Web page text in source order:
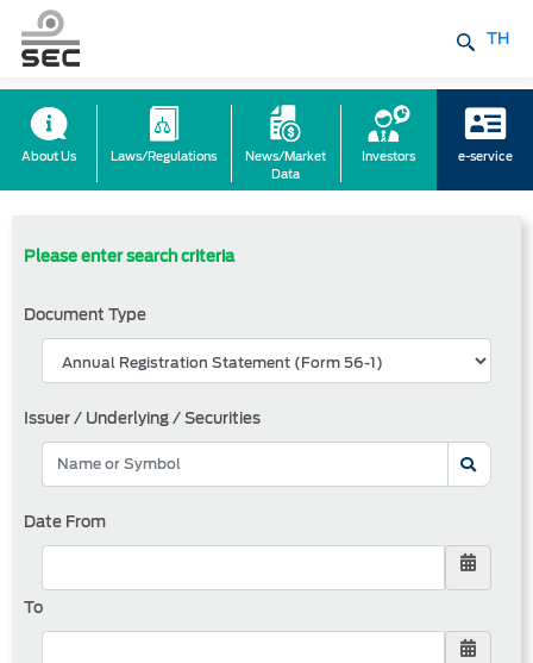
TH
About Us Laws/Regulations
News/Market
Data
Investors e-service
Please enter search criteria
Document Type
Issuer / Underlying / Securities
Date From
To